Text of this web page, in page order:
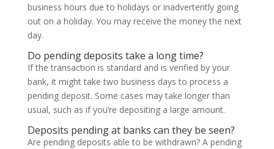
business hours due to holidays or inadvertently going
out on a holiday. You may receive the money the next
day.
Do pending deposits take a long time?
If the transaction is standard and is verified by your
bank, it might take two business days to process a
pending deposit. Some cases may take longer than
usual, such as if you’re depositing a large amount.
Deposits pending at banks can they be seen?
Are pending deposits able to be withdrawn? A pending